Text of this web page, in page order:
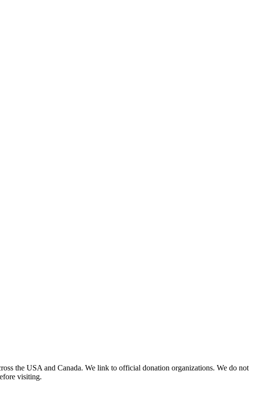
the USA and Canada. We link to official donation organizations. We do not
visiting.